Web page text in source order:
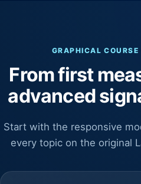
GRAPHICAL
From first
advanced
Start with the responsive
every topic on the original